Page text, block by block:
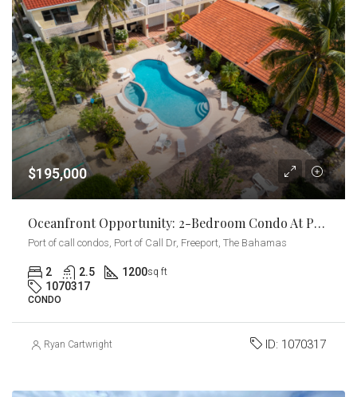
$195,000
Oceanfront Opportunity: 2-Bedroom Condo At Port Of Call
Port of call condos, Port of Call Dr, Freeport, The Bahamas
2 2.5 1200sq ft
1070317
CONDO
Ryan Cartwright ID: 1070317